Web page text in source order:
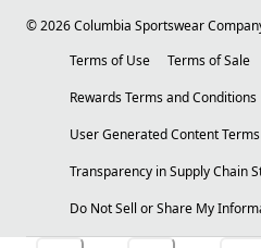
©2026Columbia Sportswear
Terms of Use
Terms of Sale
Rewards Terms and Conditions
User Generated Content
Transparency in Supply Chain
Do Not Sell or Share My